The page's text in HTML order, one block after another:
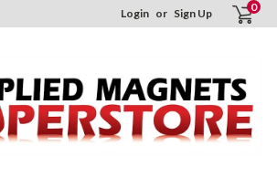
Login or Sign Up 0